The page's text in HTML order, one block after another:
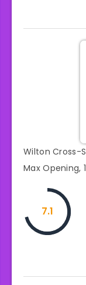
Wilton Cross-
Max Opening,
7.1